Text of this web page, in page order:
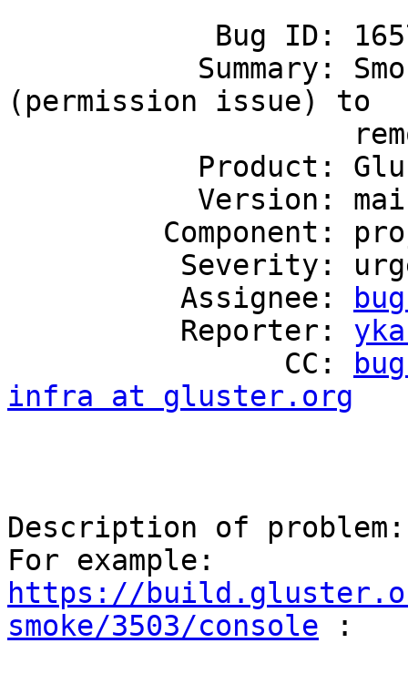
(permission issue) to
          Assignee:
          Reporter:
                CC:
infra at gluster.org
Description of problem:
https://
smoke/3503/console :